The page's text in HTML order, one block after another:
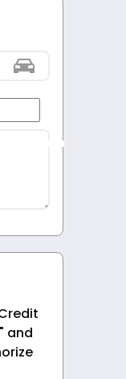
and